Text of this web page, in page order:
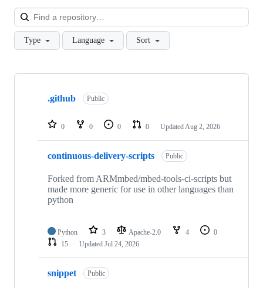
Type Language Sort
Showing
repositories
.github Public
0 0 0 0 Updated Aug 2, 2026
continuous-delivery-scripts Public
Forked from ARMmbed/mbed-tools-ci-scripts but
made more generic for use in other languages than
python
Python 3 Apache-2.0 4
0
15
Updated Jul 24, 2026
snippet Public